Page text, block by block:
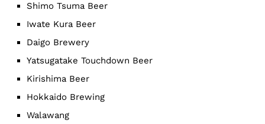
Shimo Tsuma Beer
Iwate Kura Beer
Daigo Brewery
Yatsugatake Touchdown Beer
Kirishima Beer
Hokkaido Brewing
Walawang